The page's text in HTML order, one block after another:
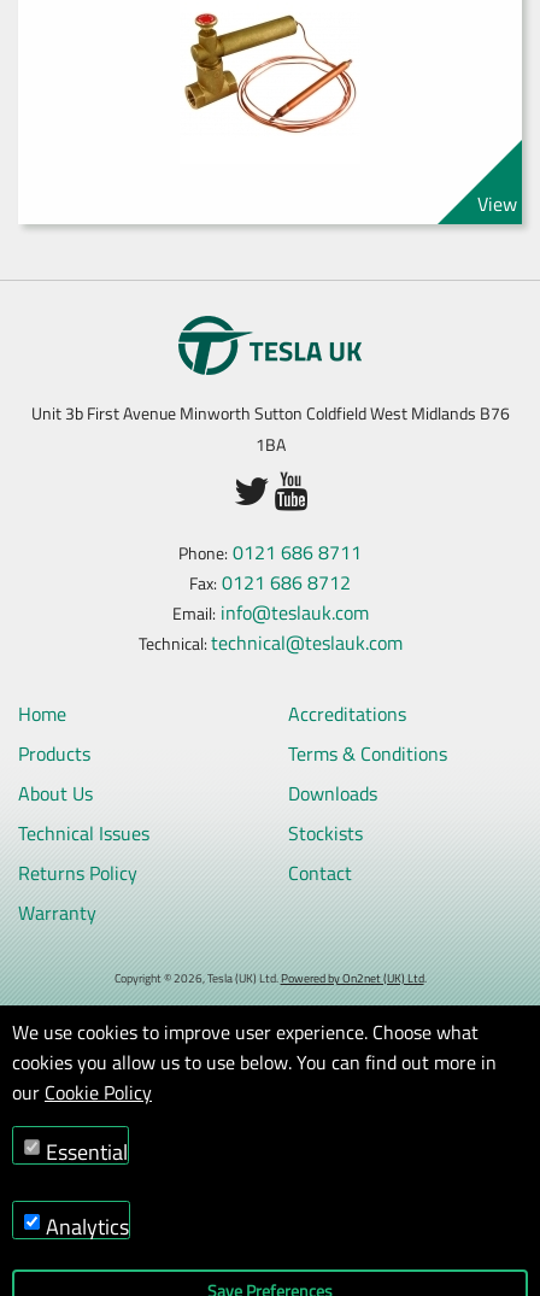
View
Unit 3b First Avenue Minworth Sutton Coldfield West Midlands B76
1BA
Phone: 0121 686 8711
Fax: 0121 686 8712
Email: info@teslauk.com
Technical: technical@teslauk.com
Home
Products
About Us
Technical Issues
Returns Policy
Warranty
Accreditations
Terms & Conditions
Downloads
Stockists
Contact
Copyright © 2026, Tesla (UK) Ltd.Powered by On2net (UK) Ltd.
We use cookies to improve user experience. Choose what
cookies you allow us to use below. You can find out more in
our Cookie Policy
Essential
Analytics
Save Preferences